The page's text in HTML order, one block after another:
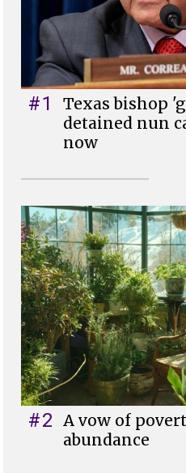
#1
Texas bishop
detained nun
now
#2 A vow of
abundance